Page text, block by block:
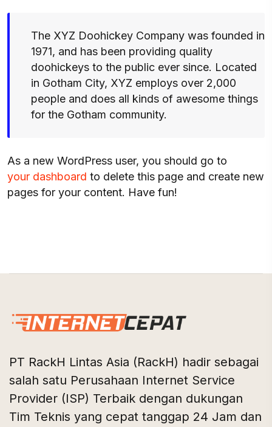
The XYZ Doohickey Company was founded in
1971, and has been providing quality
doohickeys to the public ever since. Located
in Gotham City, XYZ employs over 2,000
people and does all kinds of awesome things
for the Gotham community.
As a new WordPress user, you should go to
your dashboard to delete this page and create new
pages for your content. Have fun!
PT RackH Lintas Asia (RackH) hadir sebagai
salah satu Perusahaan Internet Service
Provider (ISP) Terbaik dengan dukungan
Tim Teknis yang cepat tanggap 24 Jam dan